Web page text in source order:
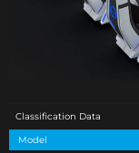
Classification Data
Model